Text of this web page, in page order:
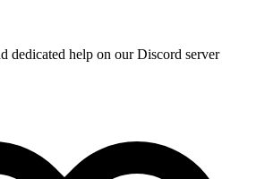
dedicated help on our Discord server